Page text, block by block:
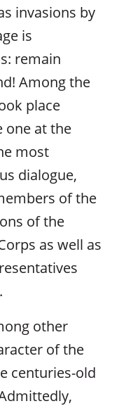
invasions by
is
remain
Among the
place
one at the
most
dialogue,
of the
of the
as well as
other
of the
centuries-old